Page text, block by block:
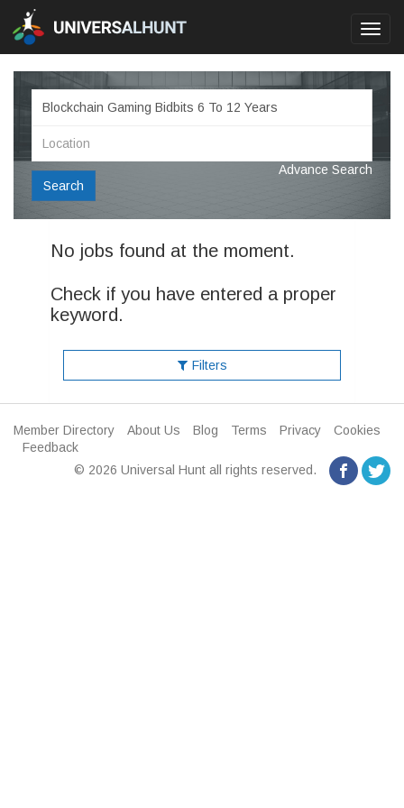
Search
Advance Search
No jobs found at the moment.
Check if you have entered a proper
keyword.
Filters
Member Directory About Us Blog Terms Privacy
Cookies
Feedback
© 2026 Universal Hunt all rights reserved.